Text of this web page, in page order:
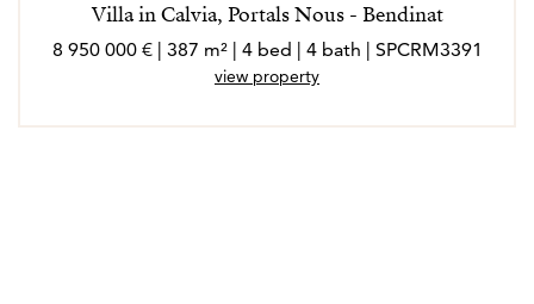
Villa in Calvia, Portals Nous - Bendinat
8 950 000 € | 387 m² | 4 bed | 4 bath | SPCRM3391
view property